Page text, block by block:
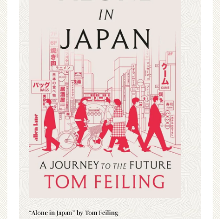
“Alone in Japan” by Tom Feiling